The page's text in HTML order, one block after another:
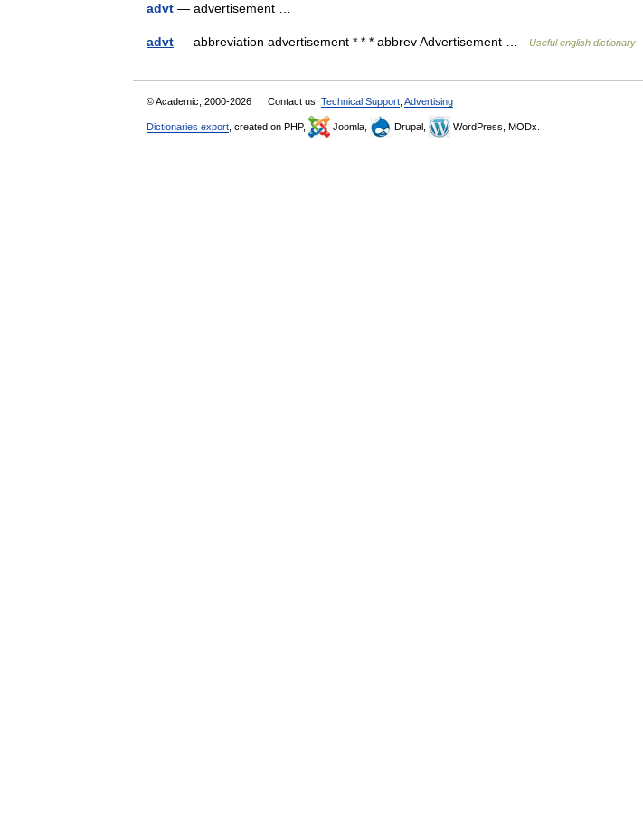
advt — advertisement …
advt — abbreviation advertisement * * * abbrev Advertisement … Useful english dictionary
© Academic, 2000-2026 Contact us: Technical Support Advertising
Dictionaries export , created on PHP, Joomla, Drupal, WordPress, MODx.